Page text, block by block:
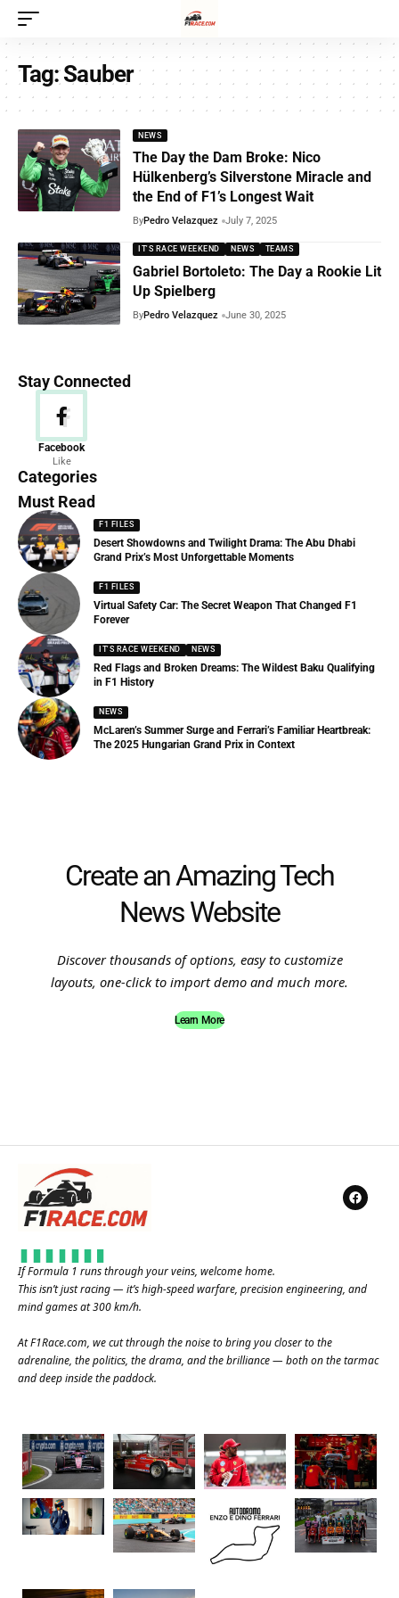
Tag:Sauber
NEWS
The Day the Dam Broke: Nico
Hülkenberg’s Silverstone Miracle and
the End of F1’s Longest Wait
ByPedro Velazquez July 7, 2025
IT'S RACE WEEKEND NEWS TEAMS
Gabriel Bortoleto: The Day a Rookie Lit
Up Spielberg
ByPedro Velazquez June 30, 2025
Stay Connected
Facebook
Like
Categories
News
156 Articles
Must Read
F1 FILES
Desert Showdowns and Twilight Drama: The Abu Dhabi
Grand Prix’s Most Unforgettable Moments
F1 FILES
Virtual Safety Car: The Secret Weapon That Changed F1
Forever
IT'S RACE WEEKEND NEWS
Red Flags and Broken Dreams: The Wildest Baku Qualifying
in F1 History
NEWS
McLaren’s Summer Surge and Ferrari’s Familiar Heartbreak:
The 2025 Hungarian Grand Prix in Context
Create an Amazing Tech
News Website
Discover thousands of options, easy to customize
layouts, one-click to import demo and much more.
Learn More
If Formula 1 runs through your veins, welcome home.
This isn’t just racing — it’s high-speed warfare, precision engineering, and
mind games at 300 km/h.
AtF1Race.com, we cut through the noise to bring you closer to the
adrenaline, the politics, the drama, and the brilliance — both on the tarmac
and deep inside the paddock.